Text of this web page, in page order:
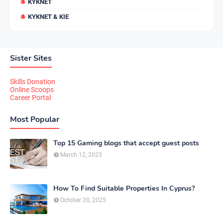
KYKNET
KYKNET & KIE
Sister Sites
Skills Donation
Online Scoops
Career Portal
Most Popular
Top 15 Gaming blogs that accept guest posts
March 12, 2023
How To Find Suitable Properties In Cyprus?
October 20, 2025